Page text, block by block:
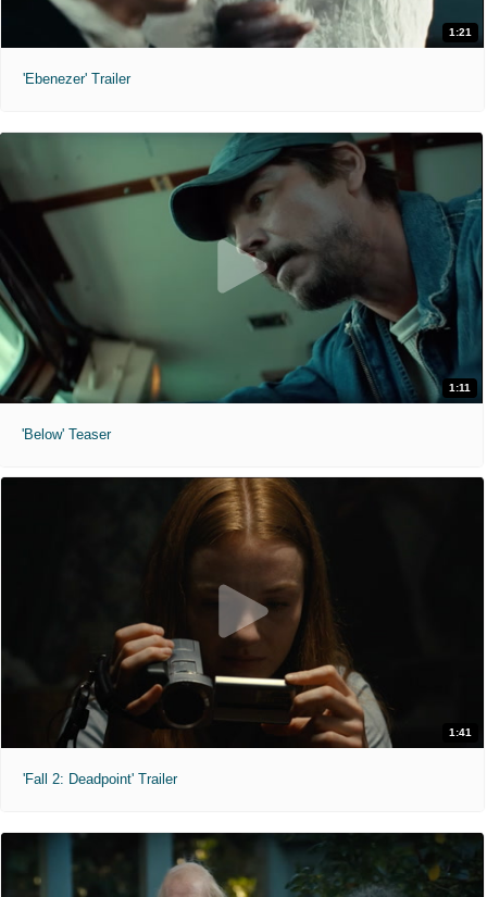
1:21
'Ebenezer' Trailer
1:11
'Below' Teaser
1:41
'Fall 2: Deadpoint' Trailer